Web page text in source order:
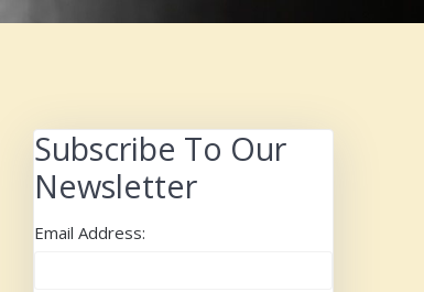
Subscribe To Our
Newsletter
Email Address: